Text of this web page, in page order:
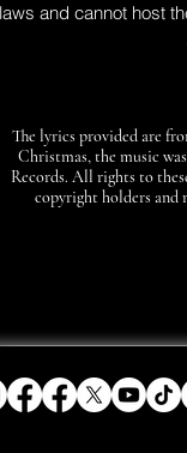
and cannot host
The lyrics provided are
Christmas, the music
Records. All rights to
copyright holders and